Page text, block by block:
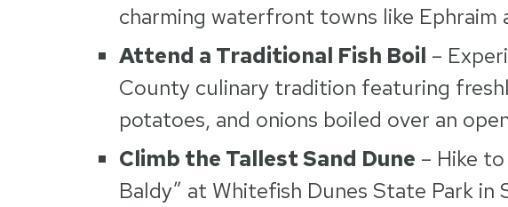
charming waterfront towns like Ephraim
Attend a Traditional Fish Boil –
County culinary tradition featuring
potatoes, and onions boiled over an
Climb the Tallest Sand Dune – Hike
Baldy” at Whitefish Dunes State Park in